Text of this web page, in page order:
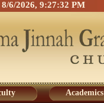
8/6/2026, 9:27:32 PM
Academics